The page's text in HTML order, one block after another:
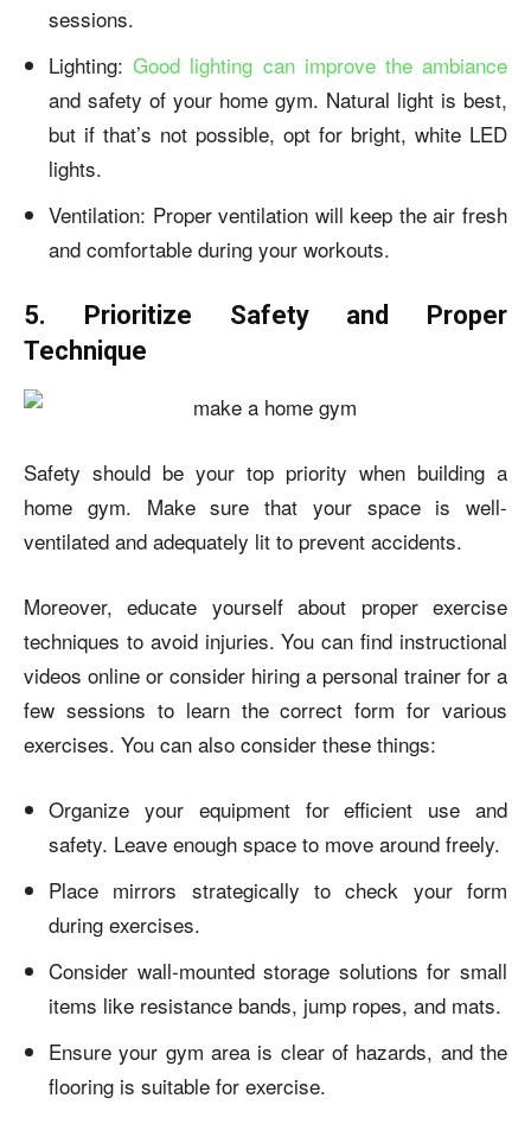
sessions.
Lighting:Good lighting can improve the ambiance
and safety of your home gym. Natural light is best,
but if that’s not possible, opt for bright, white LED
lights.
Ventilation: Proper ventilation will keep the air fresh
and comfortable during your workouts.
5. Prioritize Safety and Proper
Technique
Safety should be your top priority when building a
home gym. Make sure that your space is well-
ventilated and adequately lit to prevent accidents.
Moreover, educate yourself about proper exercise
techniques to avoid injuries. You can find instructional
videos online or consider hiring a personal trainer for a
few sessions to learn the correct form for various
exercises. You can also consider these things:
Organize your equipment for efficient use and
safety. Leave enough space to move around freely.
Place mirrors strategically to check your form
during exercises.
Consider wall-mounted storage solutions for small
items like resistance bands, jump ropes, and mats.
Ensure your gym area is clear of hazards, and the
flooring is suitable for exercise.